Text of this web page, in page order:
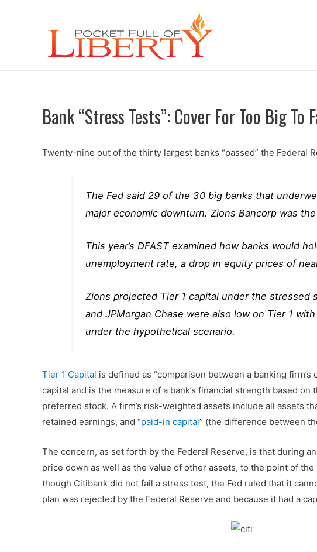
Bank “Stress Tests”: Cover For Too Big To
Twenty-nine out of the thirty largest banks “passed” the Federal
The Fed said 29 of the 30 big banks that
major economic downturn. Zions Bancorp was
This year’s DFAST examined how banks would
unemployment rate, a drop in equity prices of
Zions projected Tier 1 capital under the stressed
and JPMorgan Chase were also low on Tier 1
under the hypothetical scenario.
Tier 1 Capital is defined as “comparison between a banking
capital and is the measure of a bank’s financial strength based
preferred stock. A firm’s risk-weighted assets include all assets
retained earnings, and “paid-in capital” (the difference between
The concern, as set forth by the Federal Reserve, is that during
price down as well as the value of other assets, to the point of
though Citibank did not fail a stress test, the Fed ruled that it
plan was rejected by the Federal Reserve and because it had a